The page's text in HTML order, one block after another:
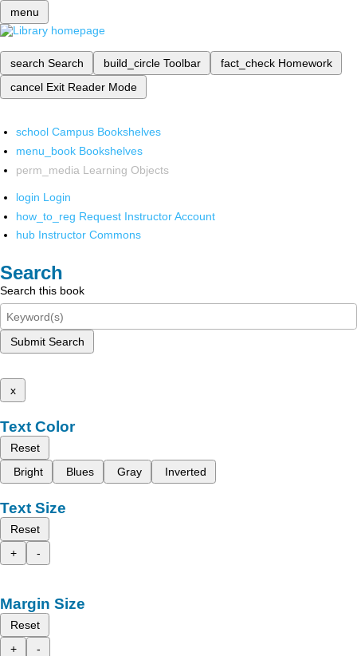
menu
search Search build_circle Toolbar fact_check Homework
cancel Exit Reader Mode
school Campus Bookshelves
menu_book Bookshelves
perm_media Learning Objects
login Login
how_to_reg Request Instructor Account
hub Instructor Commons
Search
Search this book
Submit Search
x
Text Color
Reset
Bright
Blues Gray Inverted
Text Size
Reset
+
-
Margin Size
Reset
+
-